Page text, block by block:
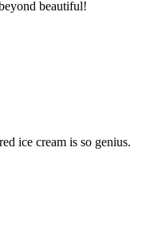
beautiful!
ice cream is so genius.